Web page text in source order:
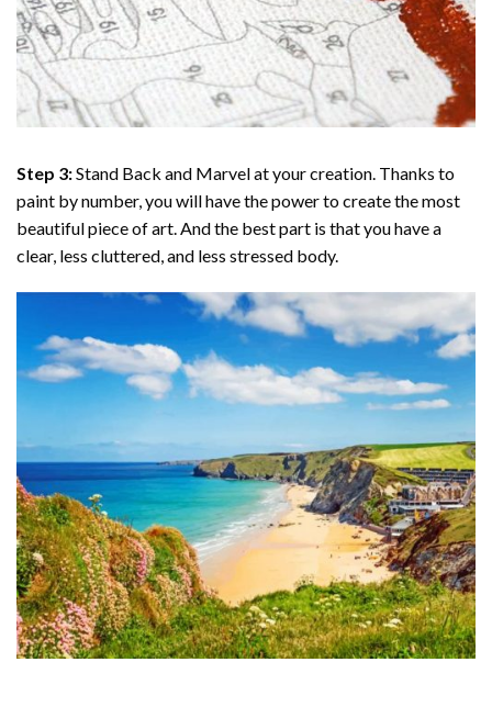
Step 3:Stand Back and Marvel at your creation. Thanks to
paint by number, you will have the power to create the most
beautiful piece of art. And the best part is that you have a
clear, less cluttered, and less stressed body.